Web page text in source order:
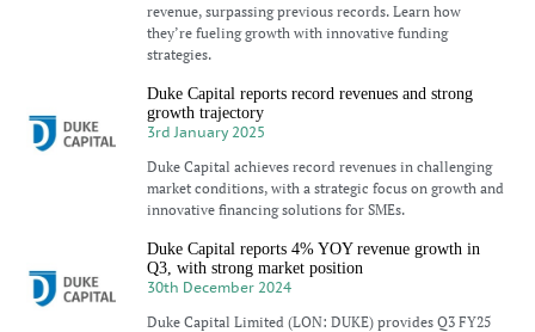
revenue, surpassing previous records. Learn how
they’re fueling growth with innovative funding
strategies.
Duke Capital reports record revenues and strong
growth trajectory
3rd January 2025
Duke Capital achieves record revenues in challenging
market conditions, with a strategic focus on growth and
innovative financing solutions for SMEs.
Duke Capital reports 4% YOY revenue growth in
Q3, with strong market position
30th December 2024
Duke Capital Limited (LON: DUKE) provides Q3 FY25